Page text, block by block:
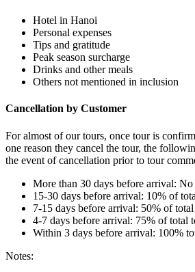
Hotel in Hanoi
Personal expenses
Tips and gratitude
Peak season surcharge
Drinks and other meals
Others not mentioned in inclusion
Cancellation by Customer
For almost of our tours, once tour is
one reason they cancel the tour, the
the event of cancellation prior to tour
More than 30 days before arrival: No
15-30 days before arrival: 10% of
7-15 days before arrival: 50% of
4-7 days before arrival: 75% of total
Within 3 days before arrival: 100%
Notes: